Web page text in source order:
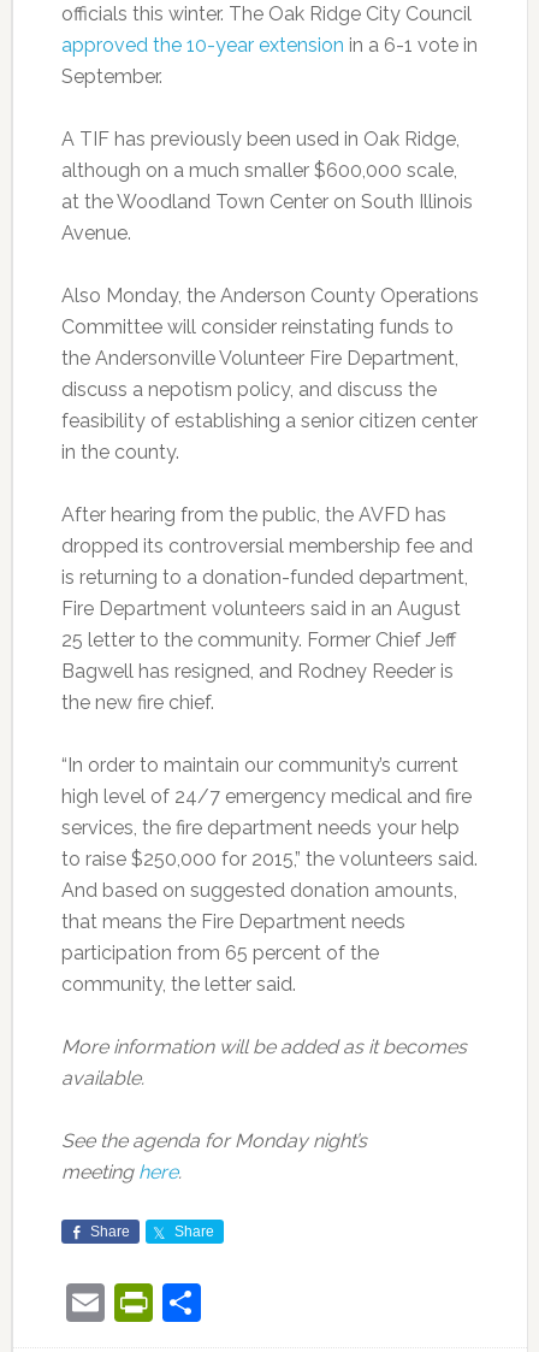
officials this winter. The Oak Ridge City Council
approved the 10-year extension in a 6-1 vote in
September.
A TIF has previously been used in Oak Ridge,
although on a much smaller $600,000 scale,
at the Woodland Town Center on South Illinois
Avenue.
Also Monday, the Anderson County Operations
Committee will consider reinstating funds to
the Andersonville Volunteer Fire Department,
discuss a nepotism policy, and discuss the
feasibility of establishing a senior citizen center
in the county.
After hearing from the public, the AVFD has
dropped its controversial membership fee and
is returning to a donation-funded department,
Fire Department volunteers said in an August
25 letter to the community. Former Chief Jeff
Bagwell has resigned, and Rodney Reeder is
the new fire chief.
“In order to maintain our community’s current
high level of 24/7 emergency medical and fire
services, the fire department needs your help
to raise $250,000 for 2015,” the volunteers said.
And based on suggested donation amounts,
that means the Fire Department needs
participation from 65 percent of the
community, the letter said.
More information will be added as it becomes
available.
See the agenda for Monday night’s
meeting here.
Share Share
EmailPrintFriendly
Share